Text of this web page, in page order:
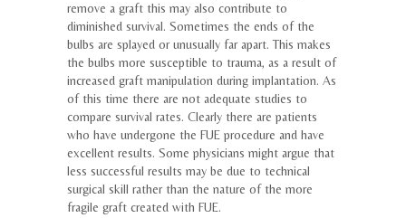
remove a graft this may also contribute to
diminished survival. Sometimes the ends of the
bulbs are splayed or unusually far apart. This makes
the bulbs more susceptible to trauma, as a result of
increased graft manipulation during implantation. As
of this time there are not adequate studies to
compare survival rates. Clearly there are patients
who have undergone the FUE procedure and have
excellent results. Some physicians might argue that
less successful results may be due to technical
surgical skill rather than the nature of the more
fragile graft created with FUE.